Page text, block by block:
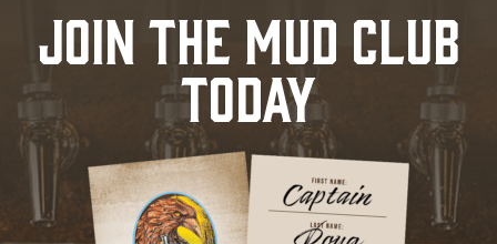
JOIN THE MUD CLUB
TODAY